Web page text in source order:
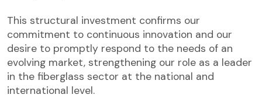
This structural investment confirms our
commitment to continuous innovation and our
desire to promptly respond to the needs of an
evolving market, strengthening our role as a leader
in the fiberglass sector at the national and
international level.